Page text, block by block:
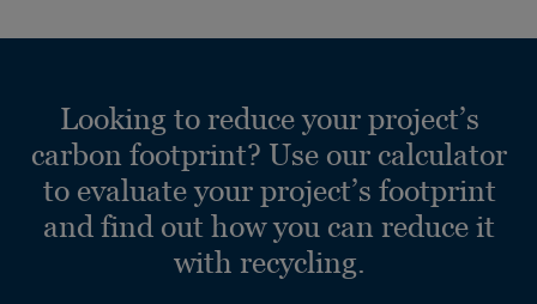
Looking to reduce your project’s
carbon footprint? Use our calculator
to evaluate your project’s footprint
and find out how you can reduce it
with recycling.